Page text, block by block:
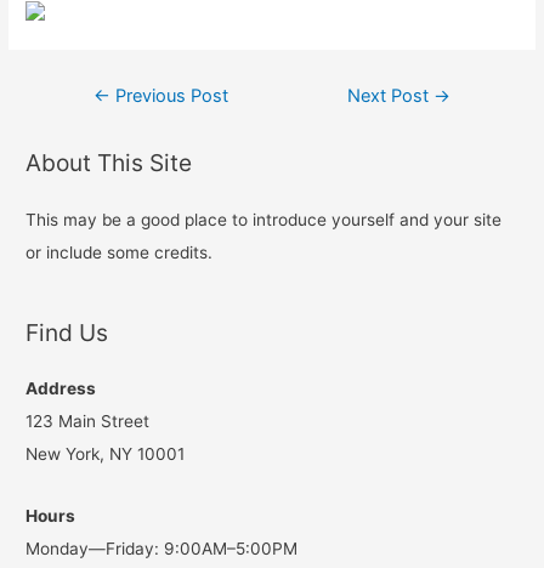
Post← Previous Post Next Post →
About This Site
This may be a good place to introduce yourself and your site
or include some credits.
Find Us
Address
123 Main Street
New York, NY 10001
Hours
Monday—Friday: 9:00AM–5:00PM